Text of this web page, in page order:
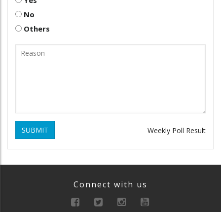
No
Others
SUBMIT Weekly Poll Result
Connect with us